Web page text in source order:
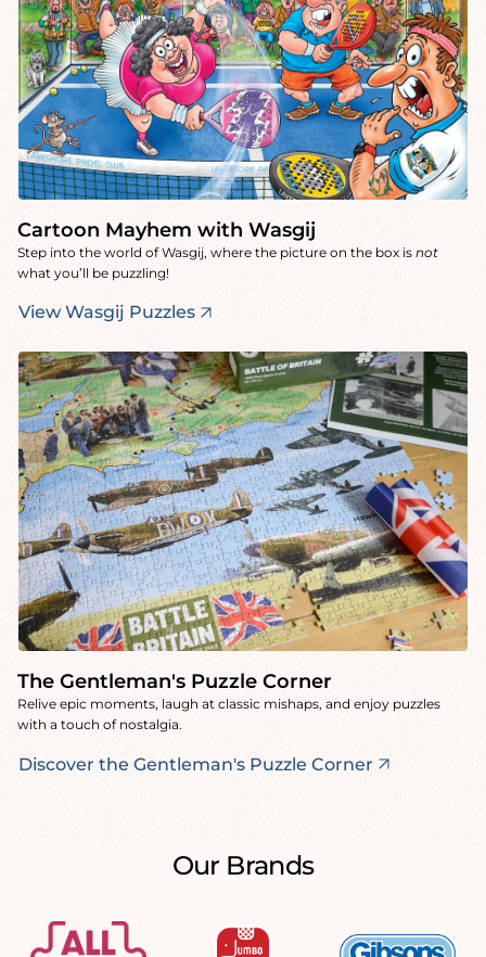
Cartoon Mayhem with Wasgij
Step into the world of Wasgij, where the picture on the box is not
what you’ll be puzzling!
View Wasgij Puzzles
The Gentleman's Puzzle Corner
Relive epic moments, laugh at classic mishaps, and enjoy puzzles
with a touch of nostalgia.
Discover the Gentleman's Puzzle Corner
Our Brands